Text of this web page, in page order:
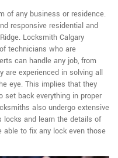
of any business or residence.
responsive residential and
Locksmith Calgary
technicians who are
can handle any job, from
are experienced in solving all
eye. This implies that they
set back everything in proper
also undergo extensive
locks and learn the details of
able to fix any lock even those